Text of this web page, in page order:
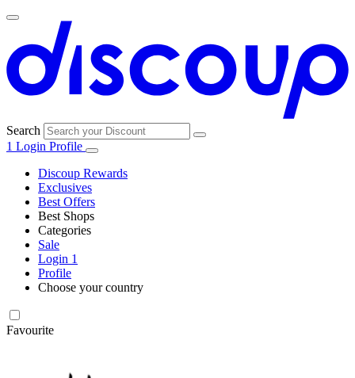
Search
1 Login Profile
Discoup Rewards
Exclusives
Best Offers
Best Shops
Amazon
Categories
Sale
Login 1
Profile
Choose your country
Favourite